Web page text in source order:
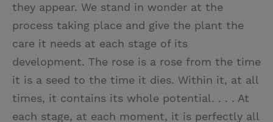
they appear. We stand in wonder at the
process taking place and give the plant the
care it needs at each stage of its
development. The rose is a rose from the time
it is a seed to the time it dies. Within it, at all
times, it contains its whole potential. . . . At
each stage, at each moment, it is perfectly all